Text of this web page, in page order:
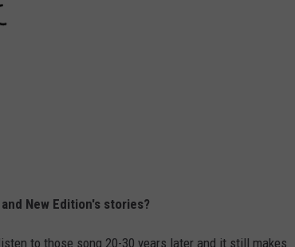
New Edition's stories?
to those song 20-30 years later and it still makes